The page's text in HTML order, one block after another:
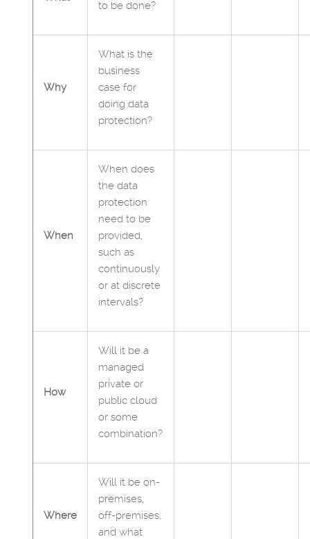
to be done?
Why
What is the
business
case for
doing data
protection?
When
When does
the data
protection
need to be
provided,
such as
continuously
or at discrete
intervals?
How
Will it be a
managed
private or
public cloud
or some
combination?
Where
Will it be on-
premises,
off-premises,
and what